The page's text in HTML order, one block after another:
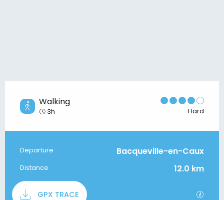
Walking
3h Hard
Practical information
Departure Bacqueville-en-Caux
Distance
12.0 km
Documentation
GPX TRACE GPX